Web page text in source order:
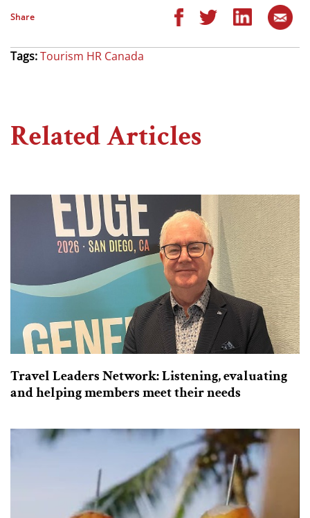
Share
Tags:Tourism HR Canada
Related Articles
Travel Leaders Network: Listening, evaluating
and helping members meet their needs